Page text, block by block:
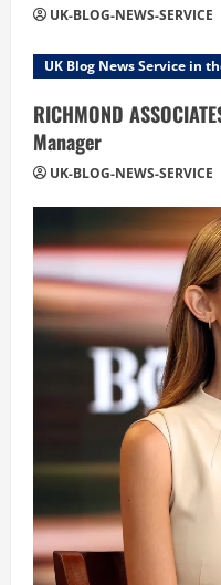
UK-BLOG-NEWS-SERVICE
UK Blog News Service in
RICHMOND
Manager
UK-BLOG-NEWS-SERVICE